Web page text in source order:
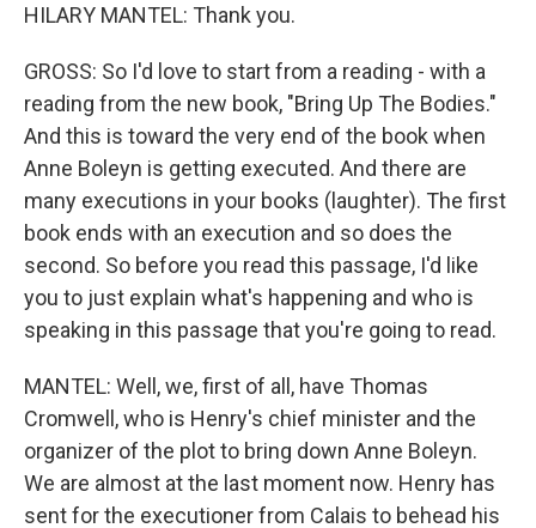
HILARY MANTEL: Thank you.
GROSS: So I'd love to start from a reading - with a
reading from the new book, "Bring Up The Bodies."
And this is toward the very end of the book when
Anne Boleyn is getting executed. And there are
many executions in your books (laughter). The first
book ends with an execution and so does the
second. So before you read this passage, I'd like
you to just explain what's happening and who is
speaking in this passage that you're going to read.
MANTEL: Well, we, first of all, have Thomas
Cromwell, who is Henry's chief minister and the
organizer of the plot to bring down Anne Boleyn.
We are almost at the last moment now. Henry has
sent for the executioner from Calais to behead his